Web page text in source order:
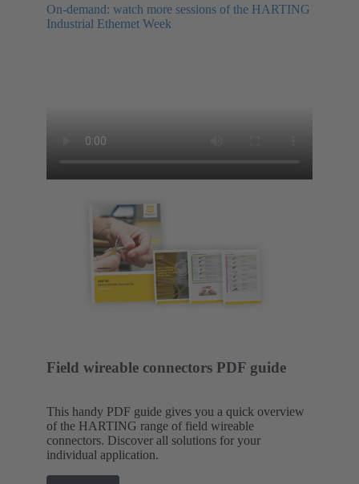
On-demand: watch more sessions of the HARTING
Industrial Ethernet Week
Field wireable connectors PDF guide
This handy PDF guide gives you a quick overview
of the HARTING range of field wireable
connectors. Discover all solutions for your
individual application.